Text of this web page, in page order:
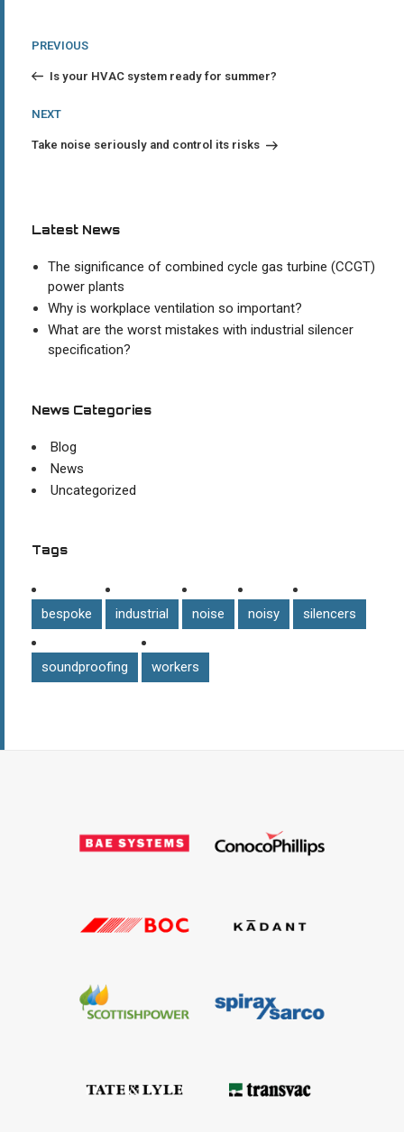
Post
navigation
Previous
PREVIOUS
Is your HVAC system ready for summer?
Next
NEXT
Take noise seriously and control its risks
Latest News
The significance of combined cycle gas turbine (CCGT)
power plants
Why is workplace ventilation so important?
What are the worst mistakes with industrial silencer
specification?
News Categories
Blog
News
Uncategorized
Tags
bespoke industrial noise noisy silencers
soundproofing workers